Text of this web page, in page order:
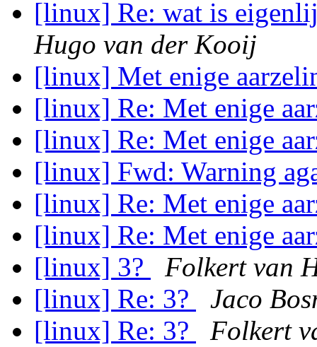
[linux] Re: wat is
Hugo van der Kooij
[linux] Met enige
[linux] Re: Met enige
[linux] Re: Met enige
[linux] Fwd: Warning
[linux] Re: Met enige
[linux] Re: Met enige
[linux] 3?
Folkert van
[linux] Re: 3?
Jaco
[linux] Re: 3?
Folkert